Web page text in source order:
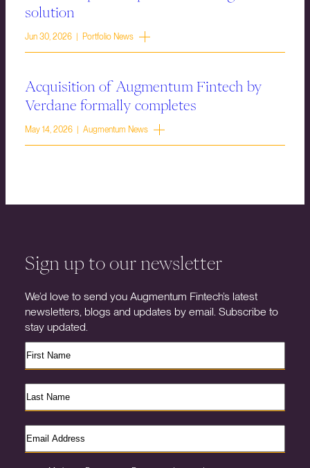
solution
Jun 30, 2026 | Portfolio News
Acquisition of Augmentum Fintech by
Verdane formally completes
May 14, 2026 | Augmentum News
Sign up to our newsletter
We’d love to send you Augmentum Fintech’s latest
newsletters, blogs and updates by email. Subscribe to
stay updated.